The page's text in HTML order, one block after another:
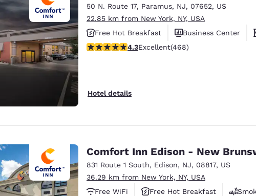
50 N. Route 17, Paramus, NJ, 07652, US
22.85 km from New York, NY, USA
Free Hot Breakfast
Business Center
4.29 stars rating. Excellent. 468 reviews
4.3Excellent(468)
Hotel details
Comfort Inn Edison - New
831 Route 1 South, Edison, NJ, 08817, US
36.29 km from New York, NY, USA
Free WiFi
Free Hot Breakfast